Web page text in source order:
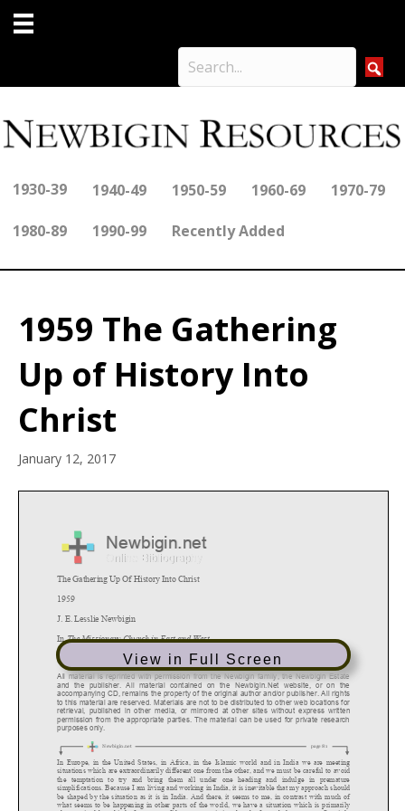
1930-39 1940-49 1950-59 1960-69 1970-79
1980-89 1990-99 Recently Added
1959 The Gathering
Up of History Into
Christ
January 12, 2017
View in Full Screen